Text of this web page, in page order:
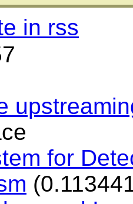
in rss
for